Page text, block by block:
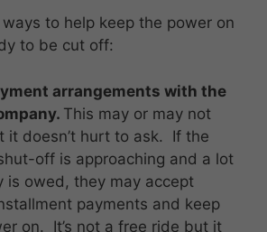
to help keep the power on
to be cut off:
arrangements with the
This may or may not
it doesn’t hurt to ask. If the
off is approaching and a lot
is owed, they may accept
payments and keep
on. It’s not a free ride but it